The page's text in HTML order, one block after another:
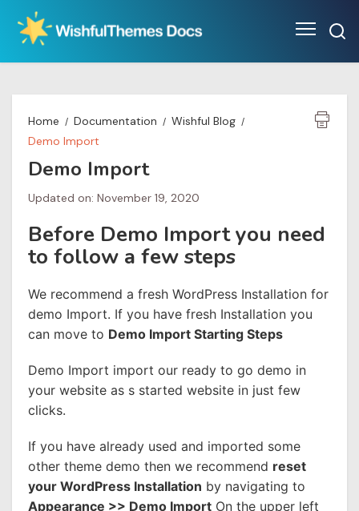
content
Home Documentation
Wishful Blog
Demo Import
Demo Import
Updated on: November 19, 2020
Before Demo Import you need
to follow a few steps
We recommend a fresh WordPress Installation for
demo Import. If you have fresh Installation you
can move to Demo Import Starting Steps
Demo Import import our ready to go demo in
your website as s started website in just few
clicks.
If you have already used and imported some
other theme demo then we recommend reset
your WordPress Installation by navigating to
Appearance >> Demo Import On the upper left